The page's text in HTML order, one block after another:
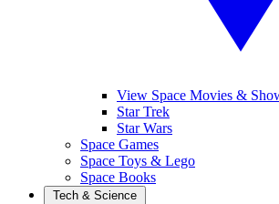
View Space Movies &
Star Trek
Star Wars
Space Games
Space Toys & Lego
Space Books